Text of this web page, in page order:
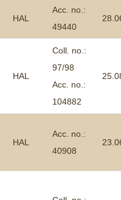
HAL
Acc. no.:
49440
HAL
Coll. no.:
97/98
Acc. no.:
104882
HAL
Acc. no.:
40908